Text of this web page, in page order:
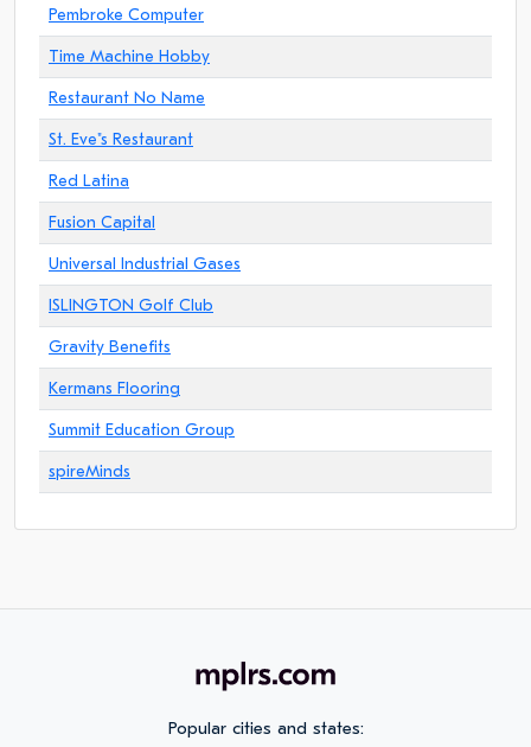
Pembroke Computer
Time Machine Hobby
Restaurant No Name
St. Eve"s Restaurant
Red Latina
Fusion Capital
Universal Industrial Gases
ISLINGTON Golf Club
Gravity Benefits
Kermans Flooring
Summit Education Group
spireMinds
Popular cities and states: